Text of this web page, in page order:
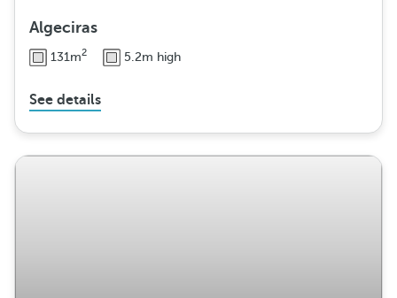
Algeciras
131m2 5.2m high
See details